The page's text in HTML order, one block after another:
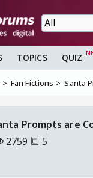
TOPICS QUIZ
Fan Fictions Santa
Prompts are
2759 5